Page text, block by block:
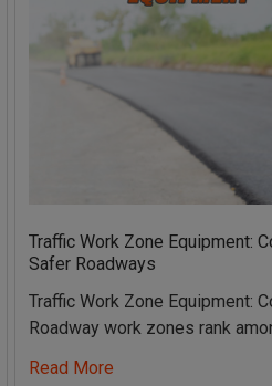
Traffic Work Zone Equipment:
Safer Roadways
Traffic Work Zone Equipment:
Roadway work zones rank
Read More